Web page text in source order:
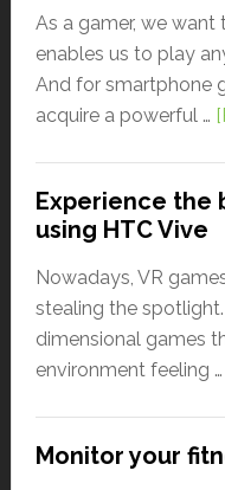
As a gamer, we
enables us to play
And for smartphone
acquire a powerful …
Experience the
using HTC Vive
Nowadays, VR
stealing the
dimensional games
environment feeling …
Monitor your